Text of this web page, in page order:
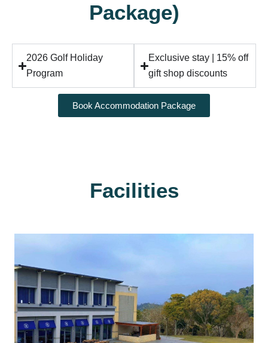
Package)
2026 Golf Holiday
Program
Exclusive stay | 15% off
gift shop discounts
Book Accommodation Package
Facilities